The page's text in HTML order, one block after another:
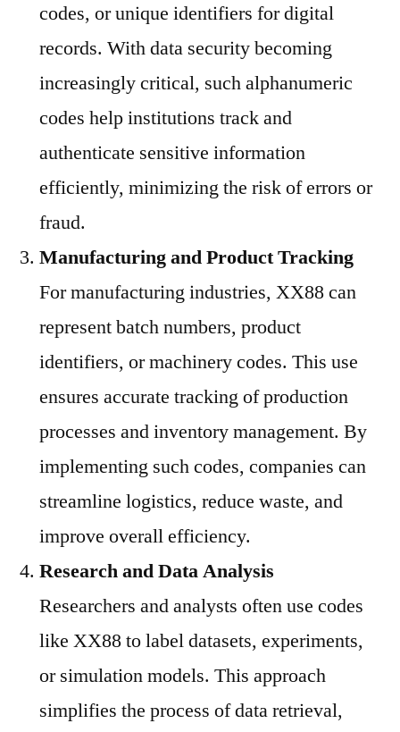
codes, or unique identifiers for digital
records. With data security becoming
increasingly critical, such alphanumeric
codes help institutions track and
authenticate sensitive information
efficiently, minimizing the risk of errors or
fraud.
Manufacturing and Product Tracking
For manufacturing industries, XX88 can
represent batch numbers, product
identifiers, or machinery codes. This use
ensures accurate tracking of production
processes and inventory management. By
implementing such codes, companies can
streamline logistics, reduce waste, and
improve overall efficiency.
Research and Data Analysis
Researchers and analysts often use codes
like XX88 to label datasets, experiments,
or simulation models. This approach
simplifies the process of data retrieval,